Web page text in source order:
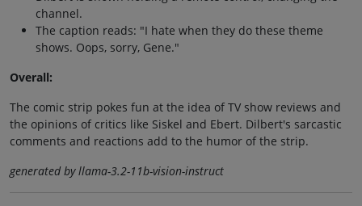
channel.
The caption reads: "I hate when they do these theme
shows. Oops, sorry, Gene."
Overall:
The comic strip pokes fun at the idea of TV show reviews and
the opinions of critics like Siskel and Ebert. Dilbert's sarcastic
comments and reactions add to the humor of the strip.
generated by llama-3.2-11b-vision-instruct